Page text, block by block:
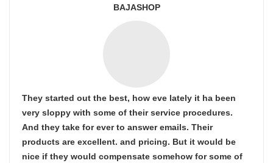
BAJASHOP
They started out the best, how eve lately it ha been
very sloppy with some of their service procedures.
And they take for ever to answer emails. Their
products are excellent. and pricing. But it would be
nice if they would compensate somehow for some of